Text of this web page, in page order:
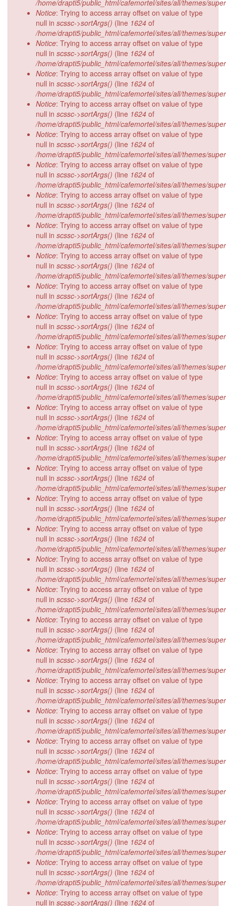
/home/drapti5/public_html/cafemortel/sites/all/themes/
Notice: Trying to access array offset on value of type
null in scssc->sortArgs() (line 1624 of
/home/drapti5/public_html/cafemortel/sites/all/themes/
Notice: Trying to access array offset on value of type
null in scssc->sortArgs() (line 1624 of
/home/drapti5/public_html/cafemortel/sites/all/themes/
Notice: Trying to access array offset on value of type
null in scssc->sortArgs() (line 1624 of
/home/drapti5/public_html/cafemortel/sites/all/themes/
Notice: Trying to access array offset on value of type
null in scssc->sortArgs() (line 1624 of
/home/drapti5/public_html/cafemortel/sites/all/themes/
Notice: Trying to access array offset on value of type
null in scssc->sortArgs() (line 1624 of
/home/drapti5/public_html/cafemortel/sites/all/themes/
Notice: Trying to access array offset on value of type
null in scssc->sortArgs() (line 1624 of
/home/drapti5/public_html/cafemortel/sites/all/themes/
Notice: Trying to access array offset on value of type
null in scssc->sortArgs() (line 1624 of
/home/drapti5/public_html/cafemortel/sites/all/themes/
Notice: Trying to access array offset on value of type
null in scssc->sortArgs() (line 1624 of
/home/drapti5/public_html/cafemortel/sites/all/themes/
Notice: Trying to access array offset on value of type
null in scssc->sortArgs() (line 1624 of
/home/drapti5/public_html/cafemortel/sites/all/themes/
Notice: Trying to access array offset on value of type
null in scssc->sortArgs() (line 1624 of
/home/drapti5/public_html/cafemortel/sites/all/themes/
Notice: Trying to access array offset on value of type
null in scssc->sortArgs() (line 1624 of
/home/drapti5/public_html/cafemortel/sites/all/themes/
Notice: Trying to access array offset on value of type
null in scssc->sortArgs() (line 1624 of
/home/drapti5/public_html/cafemortel/sites/all/themes/
Notice: Trying to access array offset on value of type
null in scssc->sortArgs() (line 1624 of
/home/drapti5/public_html/cafemortel/sites/all/themes/
Notice: Trying to access array offset on value of type
null in scssc->sortArgs() (line 1624 of
/home/drapti5/public_html/cafemortel/sites/all/themes/
Notice: Trying to access array offset on value of type
null in scssc->sortArgs() (line 1624 of
/home/drapti5/public_html/cafemortel/sites/all/themes/
Notice: Trying to access array offset on value of type
null in scssc->sortArgs() (line 1624 of
/home/drapti5/public_html/cafemortel/sites/all/themes/
Notice: Trying to access array offset on value of type
null in scssc->sortArgs() (line 1624 of
/home/drapti5/public_html/cafemortel/sites/all/themes/
Notice: Trying to access array offset on value of type
null in scssc->sortArgs() (line 1624 of
/home/drapti5/public_html/cafemortel/sites/all/themes/
Notice: Trying to access array offset on value of type
null in scssc->sortArgs() (line 1624 of
/home/drapti5/public_html/cafemortel/sites/all/themes/
Notice: Trying to access array offset on value of type
null in scssc->sortArgs() (line 1624 of
/home/drapti5/public_html/cafemortel/sites/all/themes/
Notice: Trying to access array offset on value of type
null in scssc->sortArgs() (line 1624 of
/home/drapti5/public_html/cafemortel/sites/all/themes/
Notice: Trying to access array offset on value of type
null in scssc->sortArgs() (line 1624 of
/home/drapti5/public_html/cafemortel/sites/all/themes/
Notice: Trying to access array offset on value of type
null in scssc->sortArgs() (line 1624 of
/home/drapti5/public_html/cafemortel/sites/all/themes/
Notice: Trying to access array offset on value of type
null in scssc->sortArgs() (line 1624 of
/home/drapti5/public_html/cafemortel/sites/all/themes/
Notice: Trying to access array offset on value of type
null in scssc->sortArgs() (line 1624 of
/home/drapti5/public_html/cafemortel/sites/all/themes/
Notice: Trying to access array offset on value of type
null in scssc->sortArgs() (line 1624 of
/home/drapti5/public_html/cafemortel/sites/all/themes/
Notice: Trying to access array offset on value of type
null in scssc->sortArgs() (line 1624 of
/home/drapti5/public_html/cafemortel/sites/all/themes/
Notice: Trying to access array offset on value of type
null in scssc->sortArgs() (line 1624 of
/home/drapti5/public_html/cafemortel/sites/all/themes/
Notice: Trying to access array offset on value of type
null in scssc->sortArgs() (line 1624 of
/home/drapti5/public_html/cafemortel/sites/all/themes/
Notice: Trying to access array offset on value of type
null in scssc->sortArgs() (line 1624 of